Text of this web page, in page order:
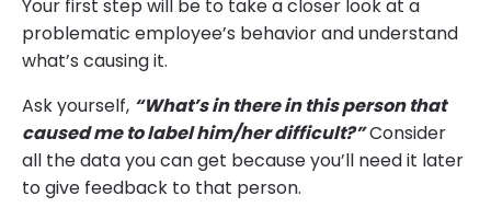
Your first step will be to take a closer look at a
problematic employee’s behavior and understand
what’s causing it.
Ask yourself, “What’s in there in this person that
caused me to label him/her difficult?”Consider
all the data you can get because you’ll need it later
to give feedback to that person.